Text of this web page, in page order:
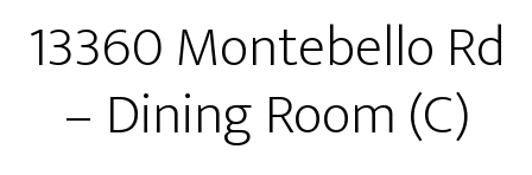
13360 Montebello Rd
– Dining Room (C)